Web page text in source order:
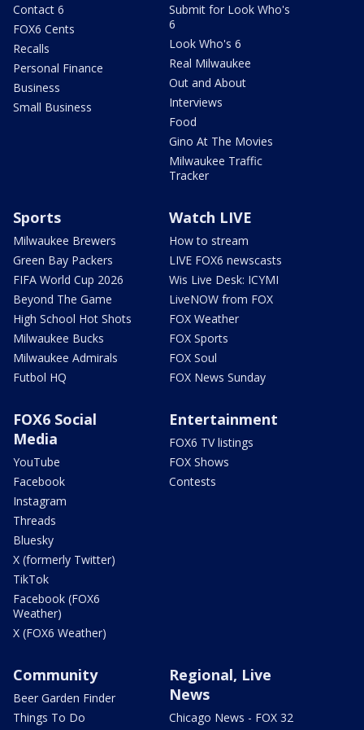
Contact 6
FOX6 Cents
Recalls
Personal Finance
Business
Small Business
Submit for Look Who's
6
Look Who's 6
Real Milwaukee
Out and About
Interviews
Food
Gino At The Movies
Milwaukee Traffic
Tracker
Sports
Milwaukee Brewers
Green Bay Packers
FIFA World Cup 2026
Beyond The Game
High School Hot Shots
Milwaukee Bucks
Milwaukee Admirals
Futbol HQ
Watch LIVE
How to stream
LIVE FOX6 newscasts
Wis Live Desk: ICYMI
LiveNOW from FOX
FOX Weather
FOX Sports
FOX Soul
FOX News Sunday
FOX6 Social
Media
YouTube
Facebook
Instagram
Threads
Bluesky
X (formerly Twitter)
TikTok
Facebook (FOX6
Weather)
X (FOX6 Weather)
Entertainment
FOX6 TV listings
FOX Shows
Contests
Community
Beer Garden Finder
Things To Do
Regional, Live
News
Chicago News - FOX 32